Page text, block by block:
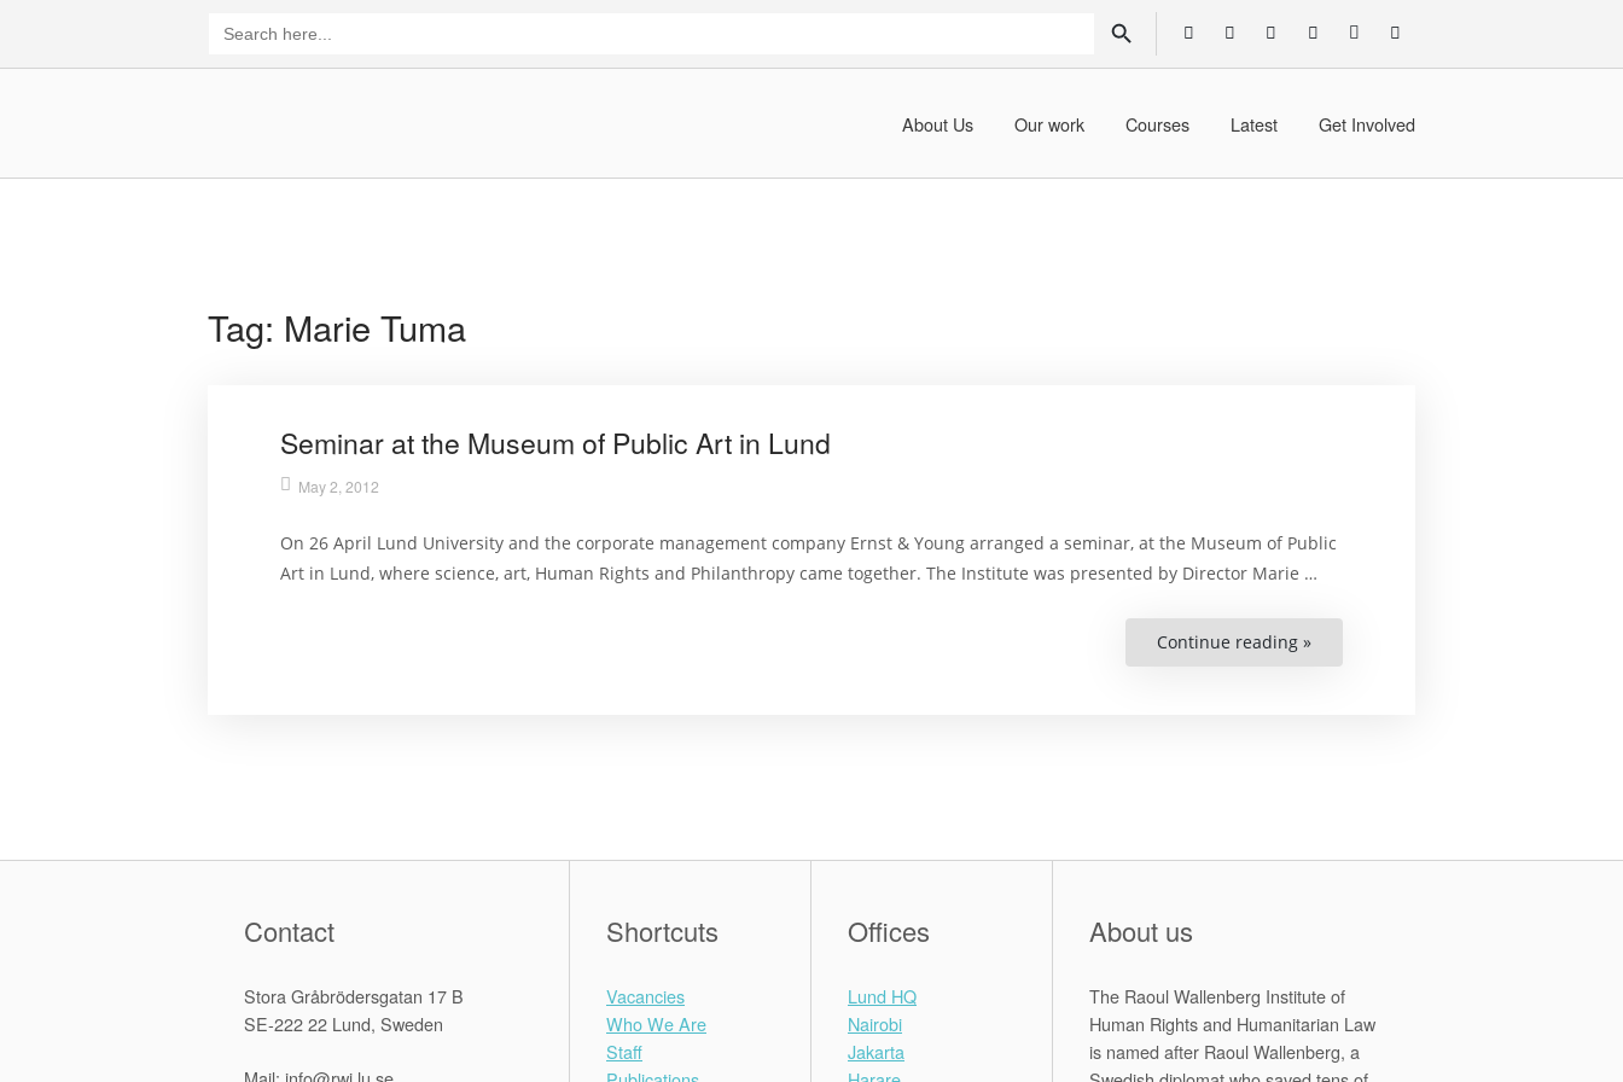
content
for:
SEARCH BUTTON
About Us Our work Courses Latest Get Involved
Tag: Marie Tuma
Seminar at the Museum of Public Art in Lund
May 2, 2012
On 26 April Lund University and the corporate management company Ernst & Young arranged a seminar, at the Museum of Public
Art in Lund, where science, art, Human Rights and Philanthropy came together. The Institute was presented by Director Marie …
Continue reading »
Contact
Stora Gråbrödersgatan 17 B
SE-222 22 Lund, Sweden
Shortcuts
Vacancies
Who We Are
Staff
Offices
Lund HQ
Nairobi
Jakarta
About us
The Raoul Wallenberg Institute of
Human Rights and Humanitarian Law
is named after Raoul Wallenberg, a